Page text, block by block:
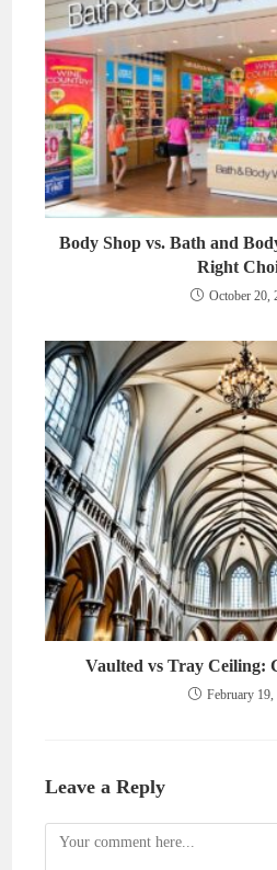
Body Shop vs. Bath and
Right
October 20,
Vaulted vs Tray Ceiling:
February 19,
Leave a Reply
Comment